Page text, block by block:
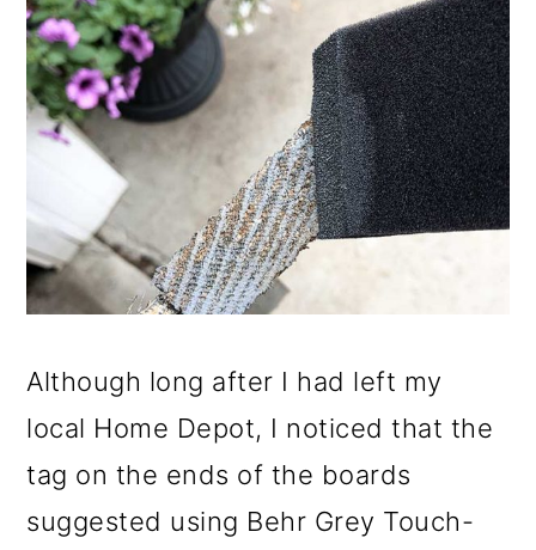
Although long after I had left my
local Home Depot, I noticed that the
tag on the ends of the boards
suggested using Behr Grey Touch-